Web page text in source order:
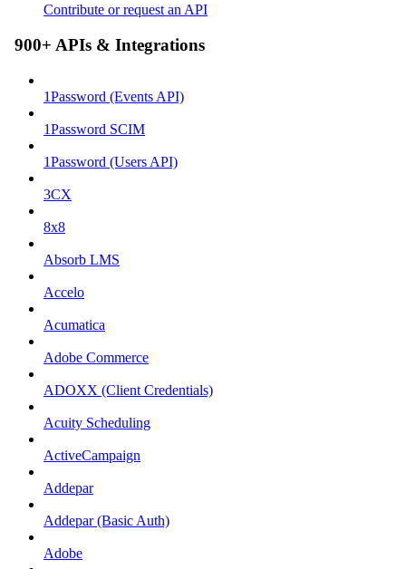
Contribute or request an API
900+ APIs & Integrations
1Password (Events API)
1Password SCIM
1Password (Users API)
3CX
8x8
Absorb LMS
Accelo
Acumatica
Adobe Commerce
ADOXX (Client Credentials)
Acuity Scheduling
ActiveCampaign
Addepar
Addepar (Basic Auth)
Adobe